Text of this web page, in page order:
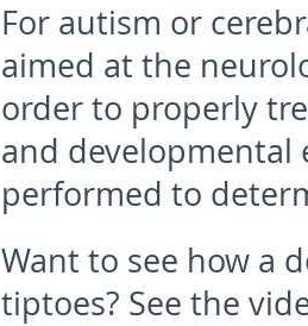
For autism or
aimed at the
order to properly
and developmental
performed to
Want to see how a
tiptoes? See the